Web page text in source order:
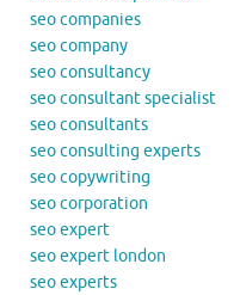
seo companies
seo company
seo consultancy
seo consultant specialist
seo consultants
seo consulting experts
seo copywriting
seo corporation
seo expert
seo expert london
seo experts